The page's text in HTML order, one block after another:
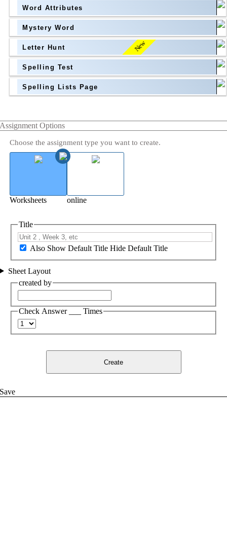
Word Attributes
Mystery Word
New
Letter Hunt
Spelling Test
Spelling Lists Page
Assignment Options
Choose the assignment type you want to create.
Worksheets online
Title
Also Show Default Title Hide Default Title
Sheet Layout
created by
Check Answer ___ Times
Create
Save